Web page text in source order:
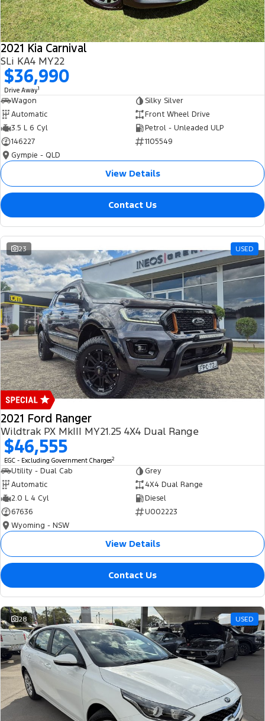
2021 Kia Carnival
SLi KA4 MY22
$36,990
Drive Away1
Wagon
Silky Silver
Automatic
Front Wheel Drive
3.5 L 6 Cyl
Petrol - Unleaded ULP
146227
1105549
Gympie - QLD
View Details
Contact Us
23 USED
2021 Ford Ranger
Wildtrak PX MkIII MY21.25 4X4 Dual Range
$46,555
EGC - Excluding Government Charges2
Utility - Dual Cab
Grey
Automatic
4X4 Dual Range
2.0 L 4 Cyl
Diesel
67636
U002223
Wyoming - NSW
View Details
Contact Us
28 USED